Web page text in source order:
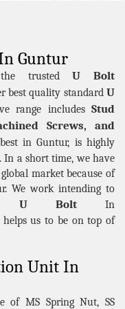
Guntur
the trustedU Bolt
best quality standard U
range includesStud
Screws, and
in Guntur, is highly
a short time, we have
market because of
We work intending to
U BoltIn
us to be on top of
Unit In
of MS Spring Nut, SS